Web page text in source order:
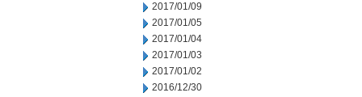
2017/01/09
2017/01/05
2017/01/04
2017/01/03
2017/01/02
2016/12/30